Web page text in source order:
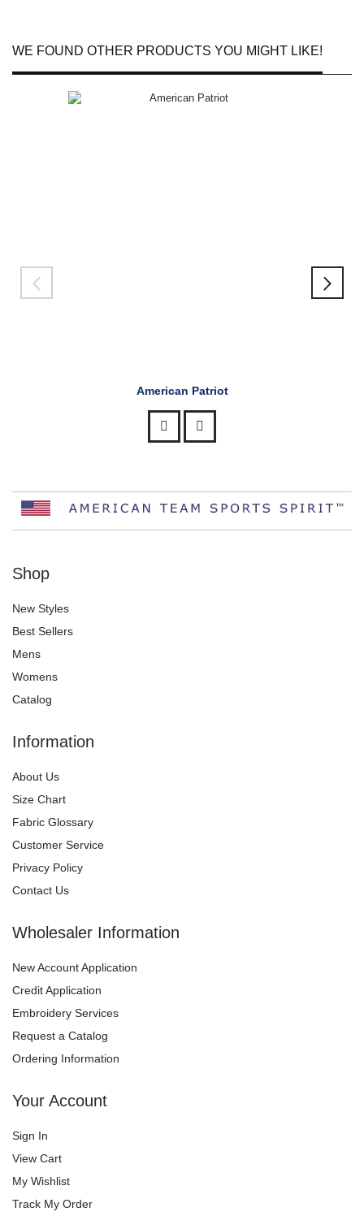
WE FOUND OTHER PRODUCTS YOU MIGHT LIKE!
American Patriot
Shop
New Styles
Best Sellers
Mens
Womens
Catalog
Information
About Us
Size Chart
Fabric Glossary
Customer Service
Privacy Policy
Contact Us
Wholesaler Information
New Account Application
Credit Application
Embroidery Services
Request a Catalog
Ordering Information
Your Account
Sign In
View Cart
My Wishlist
Track My Order